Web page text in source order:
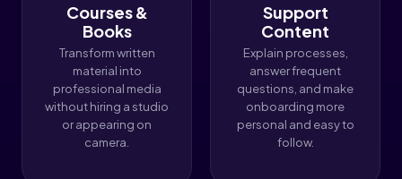
Courses &
Books
Transform written
material into
professional media
without hiring a studio
or appearing on
camera.
Support
Content
Explain processes,
answer frequent
questions, and make
onboarding more
personal and easy to
follow.